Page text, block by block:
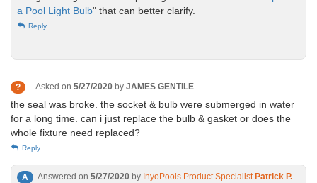
a Pool Light Bulb" that can better clarify.
Reply
? Asked on 5/27/2020 by JAMES GENTILE
the seal was broke. the socket & bulb were submerged in water
for a long time. can i just replace the bulb & gasket or does the
whole fixture need replaced?
Reply
A Answered on 5/27/2020 by InyoPools Product Specialist Patrick P.